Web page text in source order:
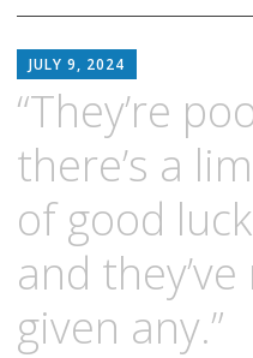
to
content
JULY 9, 2024
“They’re
there’s a
of good
and
given any.”